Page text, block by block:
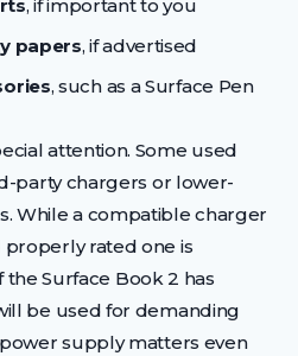
, if important to you
papers, if advertised
, such as a Surface Pen
attention. Some used
party chargers or lower-
While a compatible charger
properly rated one is
Surface Book 2 has
be used for demanding
supply matters even